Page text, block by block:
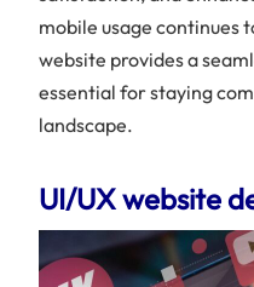
mobile usage continues
website provides a
essential for staying
landscape.
UI/UX website